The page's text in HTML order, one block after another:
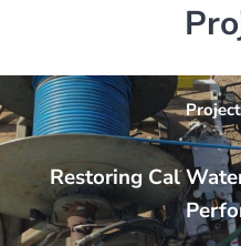
Restoring Cal